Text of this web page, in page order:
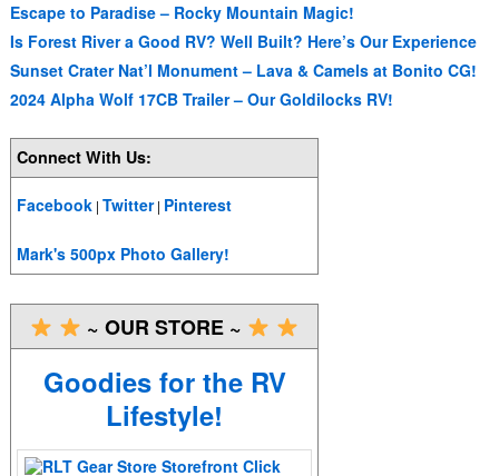
Escape to Paradise – Rocky Mountain Magic!
Is Forest River a Good RV? Well Built? Here’s Our Experience
Sunset Crater Nat’l Monument – Lava & Camels at Bonito CG!
2024 Alpha Wolf 17CB Trailer – Our Goldilocks RV!
Connect With Us:
Facebook |Twitter| Pinterest
Mark's 500px Photo Gallery!
~ OUR STORE ~
Goodies for the RV
Lifestyle!